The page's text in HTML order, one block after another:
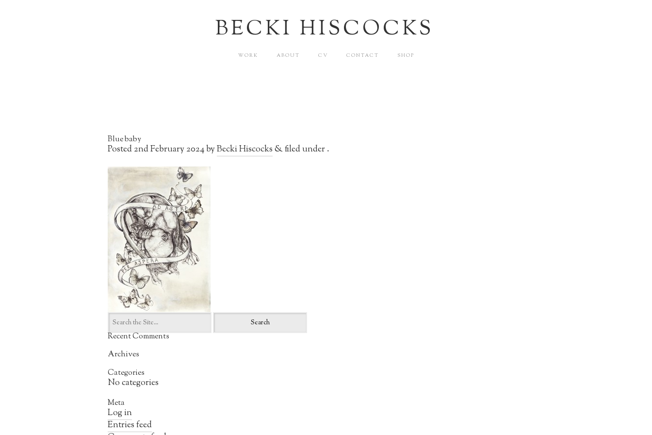
BECKI HISCOCKS
WORK ABOUT CV CONTACT SHOP
Blue baby
Posted2nd February 2024byBecki Hiscocks&filed under .
Search
for:
Recent Comments
Archives
Categories
No categories
Meta
Log in
Entries feed